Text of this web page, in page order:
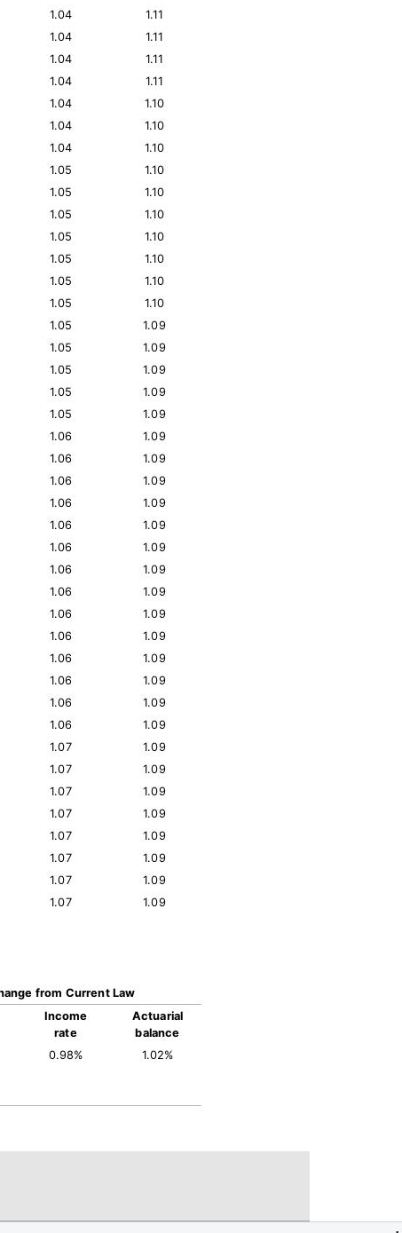
1.04
1.11
1.04
1.11
1.04
1.11
1.04
1.11
1.04
1.10
1.04
1.10
1.04
1.10
1.05
1.10
1.05
1.10
1.05
1.10
1.05
1.10
1.05
1.10
1.05
1.10
1.05
1.10
1.05
1.09
1.05
1.09
1.05
1.09
1.05
1.09
1.05
1.09
1.06
1.09
1.06
1.09
1.06
1.09
1.06
1.09
1.06
1.09
1.06
1.09
1.06
1.09
1.06
1.09
1.06
1.09
1.06
1.09
1.06
1.09
1.06
1.09
1.06
1.09
1.06
1.09
1.07
1.09
1.07
1.09
1.07
1.09
1.07
1.09
1.07
1.09
1.07
1.09
1.07
1.09
1.07 1.09
from Current Law
Income
rate
Actuarial
balance
0.98% 1.02%